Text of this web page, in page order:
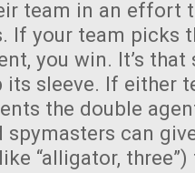
team in an effort
If your team picks
you win. It’s
its sleeve. If either
the double
can
“alligator,